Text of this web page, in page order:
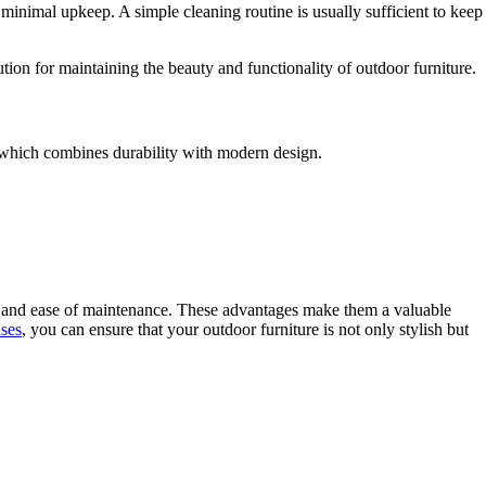
upkeep. A simple cleaning routine is usually sufficient to keep
for maintaining the beauty and functionality of outdoor furniture.
combines durability with modern design.
ease of maintenance. These advantages make them a valuable
, you can ensure that your outdoor furniture is not only stylish but